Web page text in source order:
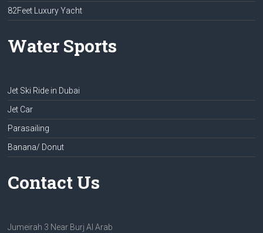
82Feet Luxury Yacht
Water Sports
Jet Ski Ride in Dubai
Jet Car
Parasailing
Banana/ Donut
Contact Us
Jumeirah 3 Near Burj Al Arab